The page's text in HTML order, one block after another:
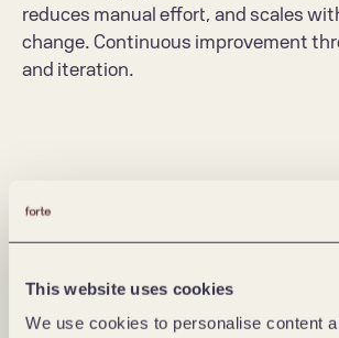
This website uses cookies
We use cookies to personalise content
reduces manual effort, and scales
change. Continuous improvement
and iteration.